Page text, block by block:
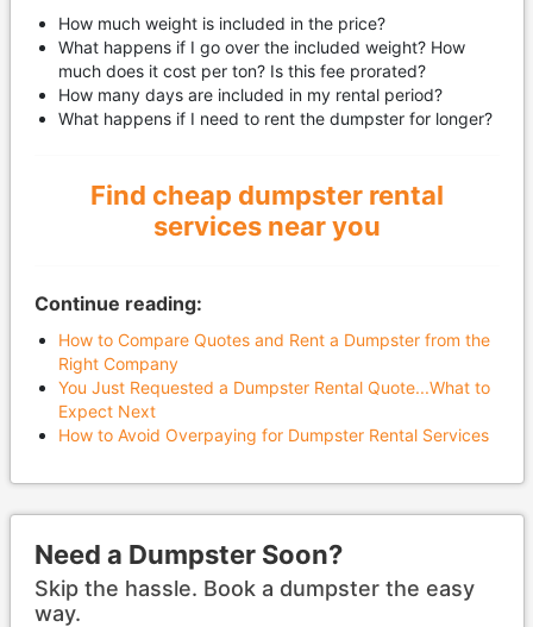
How much weight is included in the price?
What happens if I go over the included weight? How
much does it cost per ton? Is this fee prorated?
How many days are included in my rental period?
What happens if I need to rent the dumpster for longer?
Find cheap dumpster rental
services near you
Continue reading:
How to Compare Quotes and Rent a Dumpster from the
Right Company
You Just Requested a Dumpster Rental Quote...What to
Expect Next​​​​​​​
How to Avoid Overpaying for Dumpster Rental Services​​​​​​​
Need a Dumpster Soon?
Skip the hassle. Book a dumpster the easy
way.